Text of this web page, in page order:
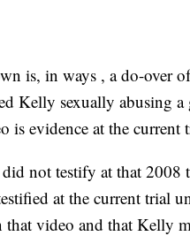
is, in ways , a do-over
Kelly sexually abusing
is evidence at the current
not testify at that 2008
at the current trial
that video and that Kelly